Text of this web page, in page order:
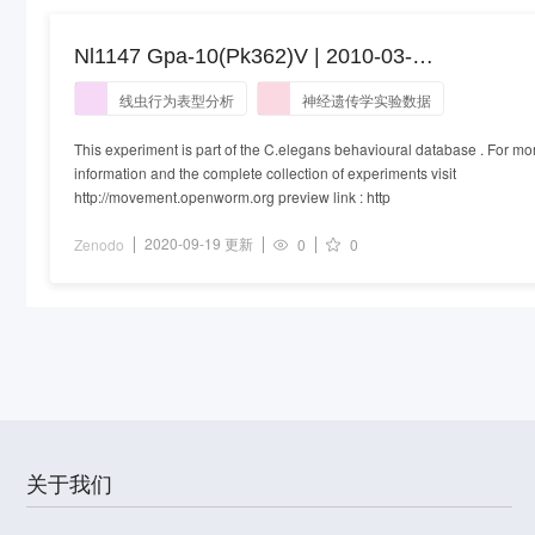
Nl1147 Gpa-10(Pk362)V | 2010-03-
04T09:43:00+00:00
线虫行为表型分析 神经遗传学实验数据
This experiment is part of the C.elegans behavioural database . For
information and the complete collection of experiments visit
http://movement.openworm.org preview link : http
Zenodo 2020-09-19 更新 0 0
关于我们